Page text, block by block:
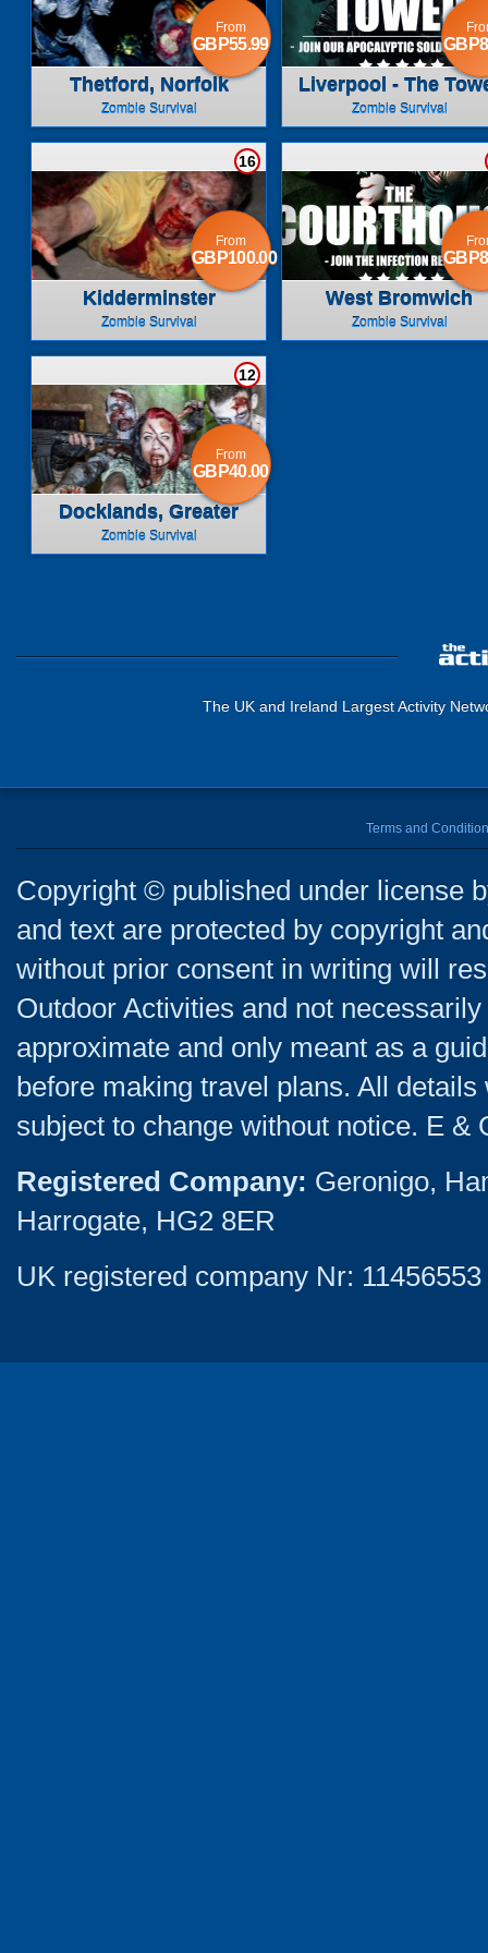
Thetford, Norfolk
Zombie Survival
From
GBP55.99
Liverpool - The
Zombie Survival
Kidderminster
Zombie Survival
16
From
GBP100.00
West Bromwich
Zombie Survival
Docklands, Greater
London
Zombie Survival
12
From
GBP40.00
The UK and Ireland Largest Activity
Terms and
Copyright © published under license
and text are protected by copyright
without prior consent in writing will
Outdoor Activities and not
approximate and only meant as a
before making travel plans. All
subject to change without notice. E &
Registered Company: Geronigo,
Harrogate, HG2 8ER
UK registered company Nr: